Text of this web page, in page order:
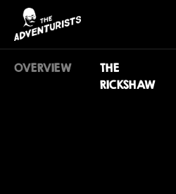
OVERVIEW
THE
RICKSHAW